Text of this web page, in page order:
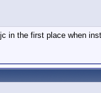
in the first place when